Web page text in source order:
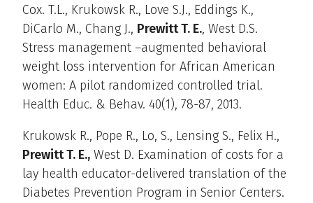
Cox. T.L., Krukowsk R., Love S.J., Eddings K.,
DiCarlo M., Chang J., Prewitt T. E., West D.S.
Stress management –augmented behavioral
weight loss intervention for African American
women: A pilot randomized controlled trial.
Health Educ. & Behav. 40(1), 78-87, 2013.
Krukowsk R., Pope R., Lo, S., Lensing S., Felix H.,
Prewitt T. E., West D. Examination of costs for a
lay health educator-delivered translation of the
Diabetes Prevention Program in Senior Centers.